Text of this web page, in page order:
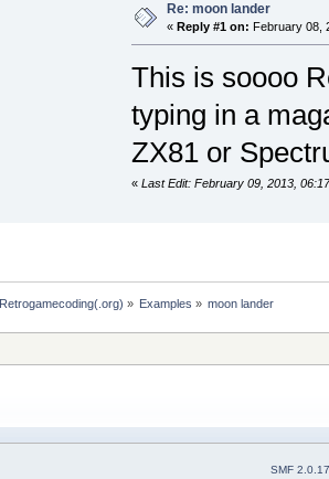
Re: moon lander
« Reply #1 on: February 08,
This is soooo
typing in a
ZX81 or
« Last Edit: February 09, 2013,
Retrogamecoding(.org) » Examples » moon lander
SMF 2.0.17